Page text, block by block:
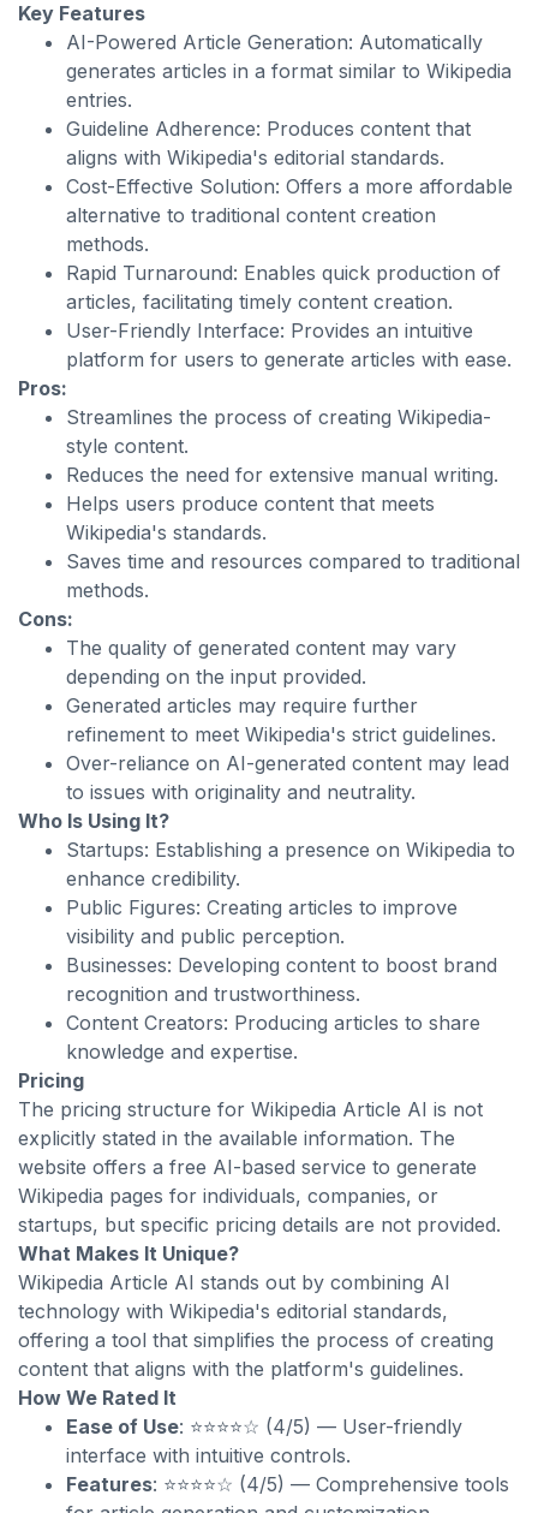
Key Features
AI-Powered Article Generation: Automatically
generates articles in a format similar to Wikipedia
entries.
Guideline Adherence: Produces content that
aligns with Wikipedia's editorial standards.
Cost-Effective Solution: Offers a more affordable
alternative to traditional content creation
methods.
Rapid Turnaround: Enables quick production of
articles, facilitating timely content creation.
User-Friendly Interface: Provides an intuitive
platform for users to generate articles with ease.
Pros:
Streamlines the process of creating Wikipedia-
style content.
Reduces the need for extensive manual writing.
Helps users produce content that meets
Wikipedia's standards.
Saves time and resources compared to traditional
methods.
Cons:
The quality of generated content may vary
depending on the input provided.
Generated articles may require further
refinement to meet Wikipedia's strict guidelines.
Over-reliance on AI-generated content may lead
to issues with originality and neutrality.
Who Is Using It?
Startups: Establishing a presence on Wikipedia to
enhance credibility.
Public Figures: Creating articles to improve
visibility and public perception.
Businesses: Developing content to boost brand
recognition and trustworthiness.
Content Creators: Producing articles to share
knowledge and expertise.
Pricing
The pricing structure for Wikipedia Article AI is not
explicitly stated in the available information. The
website offers a free AI-based service to generate
Wikipedia pages for individuals, companies, or
startups, but specific pricing details are not provided.
What Makes It Unique?
Wikipedia Article AI stands out by combining AI
technology with Wikipedia's editorial standards,
offering a tool that simplifies the process of creating
content that aligns with the platform's guidelines.
How We Rated It
Ease of Use: ⭐⭐⭐⭐☆ (4/5) — User-friendly
interface with intuitive controls.
Features: ⭐⭐⭐⭐☆ (4/5) — Comprehensive tools